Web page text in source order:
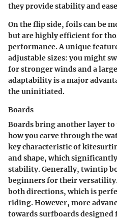
they provide stability and
On the flip side, foils can be
but are highly efficient for
performance. A unique
adjustable sizes: you might
for stronger winds and a
adaptability is a major
the uninitiated.
Boards
Boards bring another layer
how you carve through the
key characteristic of
and shape, which
stability. Generally, twintip
beginners for their
both directions, which is
riding. However, more
towards surfboards